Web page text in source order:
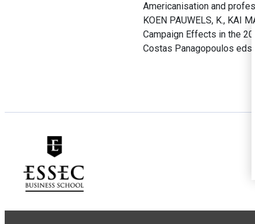
Americanisation and
KOEN PAUWELS, K., KAI
Campaign Effects in the
Costas Panagopoulos eds.